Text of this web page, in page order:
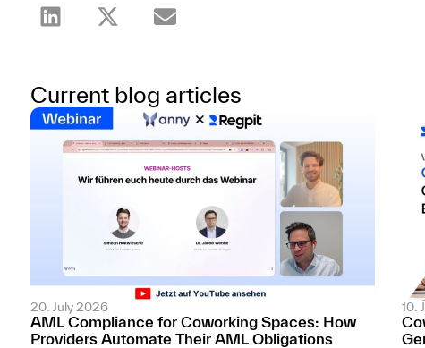
Current blog articles
20. July 2026
AML Compliance for Coworking Spaces: How
Providers Automate Their AML Obligations
10.